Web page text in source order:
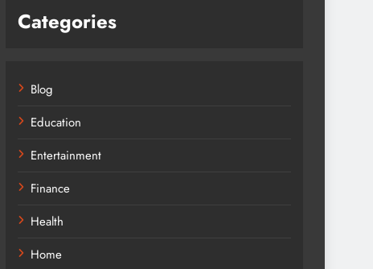
Categories
Blog
Education
Entertainment
Finance
Health
Home